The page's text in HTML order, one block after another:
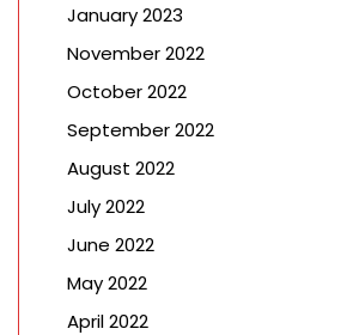
January 2023
November 2022
October 2022
September 2022
August 2022
July 2022
June 2022
May 2022
April 2022